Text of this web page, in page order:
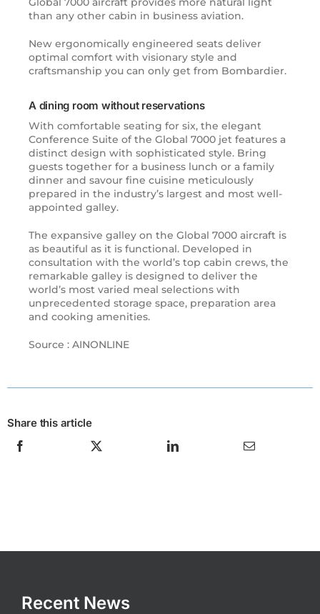
than any other cabin in business aviation.
New ergonomically engineered seats deliver
optimal comfort with visionary style and
craftsmanship you can only get from Bombardier.
A dining room without reservations
With comfortable seating for six, the elegant
Conference Suite of the Global 7000 jet features a
distinct design with sophisticated style. Bring
guests together for a business lunch or a family
dinner and savour fine cuisine meticulously
prepared in the industry’s largest and most well-
appointed galley.
The expansive galley on the Global 7000 aircraft is
as beautiful as it is functional. Developed in
consultation with the world’s top cabin crews, the
remarkable galley is designed to deliver the
world’s most varied meal selections with
unprecedented storage space, preparation area
and cooking amenities.
Source : AINONLINE
Share this article
Recent News